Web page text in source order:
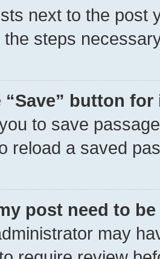
next to the post
steps
“Save” button
to save
reload a saved
post need to
may